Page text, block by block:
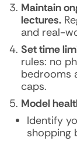
Maintain
lectures.
and real-
Set time
rules: no
bedrooms
caps.
Model
Identify
shopping